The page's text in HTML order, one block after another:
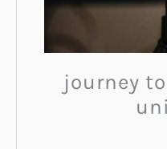
journey